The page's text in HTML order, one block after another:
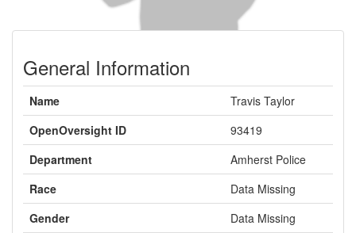
General Information
Name
Travis Taylor
OpenOversight ID
93419
Department
Amherst Police
Race
Data Missing
Gender
Data Missing